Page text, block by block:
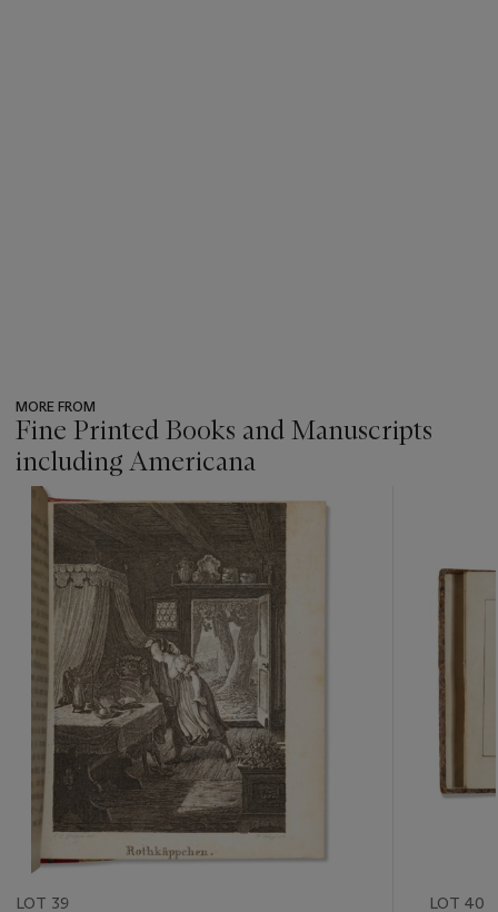
MORE FROM
Fine Printed Books and Manuscripts
including Americana
item_current_of_total_txt
LOT 39 LOT 40